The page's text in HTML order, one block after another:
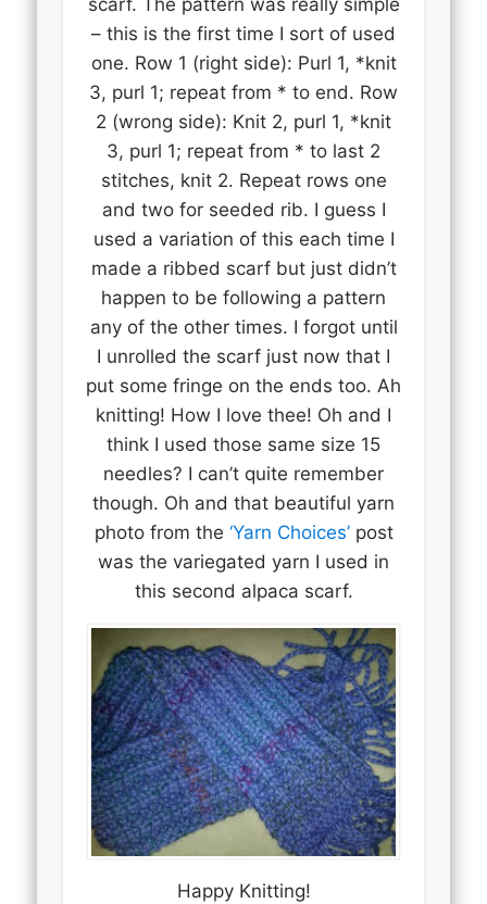
scarf. The pattern was really simple
– this is the first time I sort of used
one. Row 1 (right side): Purl 1, *knit
3, purl 1; repeat from * to end. Row
2 (wrong side): Knit 2, purl 1, *knit
3, purl 1; repeat from * to last 2
stitches, knit 2. Repeat rows one
and two for seeded rib. I guess I
used a variation of this each time I
made a ribbed scarf but just didn’t
happen to be following a pattern
any of the other times. I forgot until
I unrolled the scarf just now that I
put some fringe on the ends too. Ah
knitting! How I love thee! Oh and I
think I used those same size 15
needles? I can’t quite remember
though. Oh and that beautiful yarn
photo from the ‘Yarn Choices’post
was the variegated yarn I used in
this second alpaca scarf.
Happy Knitting!